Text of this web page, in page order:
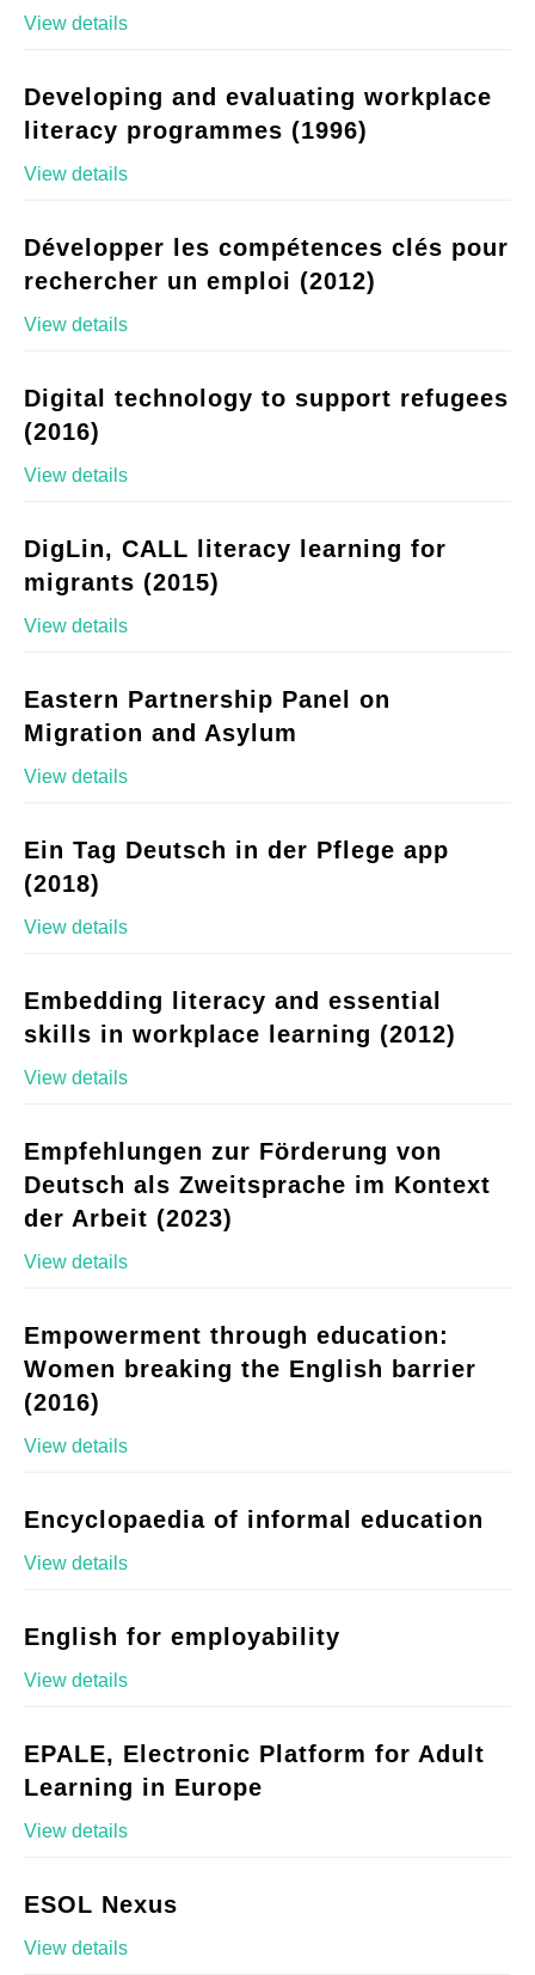
View details
Developing and evaluating workplace
literacy programmes (1996)
View details
Développer les compétences clés pour
rechercher un emploi (2012)
View details
Digital technology to support refugees
(2016)
View details
DigLin, CALL literacy learning for
migrants (2015)
View details
Eastern Partnership Panel on
Migration and Asylum
View details
Ein Tag Deutsch in der Pflege app
(2018)
View details
Embedding literacy and essential
skills in workplace learning (2012)
View details
Empfehlungen zur Förderung von
Deutsch als Zweitsprache im Kontext
der Arbeit (2023)
View details
Empowerment through education:
Women breaking the English barrier
(2016)
View details
Encyclopaedia of informal education
View details
English for employability
View details
EPALE, Electronic Platform for Adult
Learning in Europe
View details
ESOL Nexus
View details